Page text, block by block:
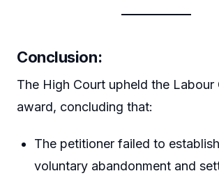
Conclusion:
The High Court upheld the Labour
award, concluding that:
The petitioner failed to
voluntary abandonment and